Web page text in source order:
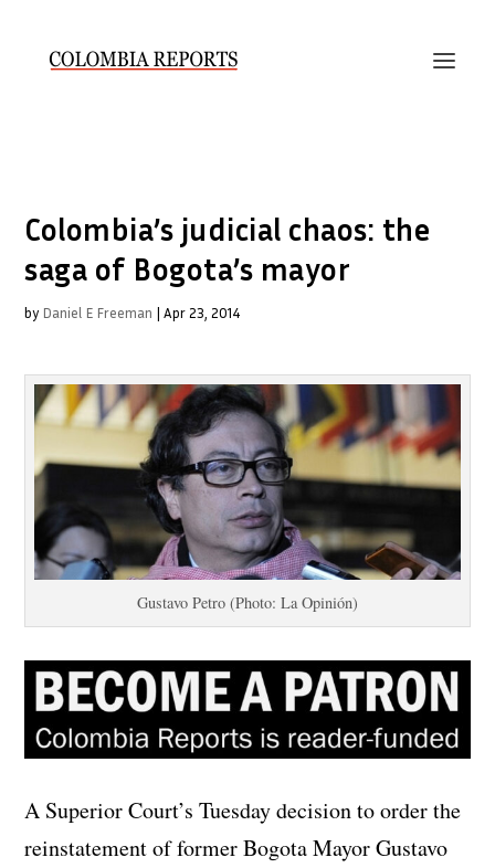
Colombia’s judicial chaos: the
saga of Bogota’s mayor
by Daniel E Freeman |Apr 23, 2014
Gustavo Petro (Photo: La Opinión)
A Superior Court’s Tuesday decision to order the
reinstatement of former Bogota Mayor Gustavo